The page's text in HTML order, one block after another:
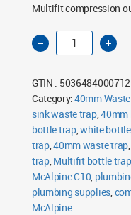
Multifit compression
McAlpine
40mm
Trap
quantity
GTIN : 5036484000712
Category:40mm
sink waste trap,40mm
bottle trap,white
trap,40mm waste trap,
trap, Multifit bottle trap
McAlpine C10
plumbing supplies
McAlpine